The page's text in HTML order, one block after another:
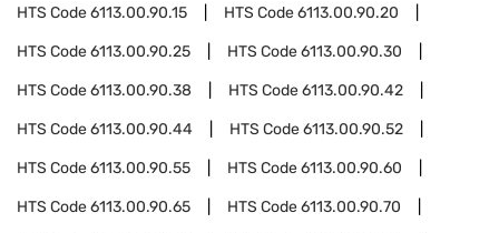
HTS Code6113.00.90.15 HTS Code6113.00.90.20
HTS Code6113.00.90.25 HTS Code6113.00.90.30
HTS Code6113.00.90.38 HTS Code6113.00.90.42
HTS Code6113.00.90.44 HTS Code6113.00.90.52
HTS Code6113.00.90.55 HTS Code6113.00.90.60
HTS Code6113.00.90.65 HTS Code6113.00.90.70